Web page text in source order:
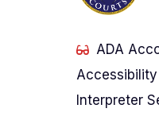
ADA
Interpreter